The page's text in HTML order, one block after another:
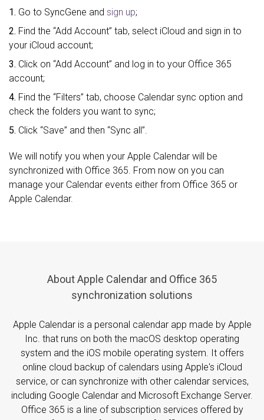
1. Go to SyncGene and sign up;
2. Find the “Add Account” tab, select iCloud and sign in to
your iCloud account;
3. Click on “Add Account” and log in to your Office 365
account;
4. Find the “Filters” tab, choose Calendar sync option and
check the folders you want to sync;
5. Click “Save” and then “Sync all”.
We will notify you when your Apple Calendar will be
synchronized with Office 365. From now on you can
manage your Calendar events either from Office 365 or
Apple Calendar.
About Apple Calendar and Office 365
synchronization solutions
Apple Calendar is a personal calendar app made by Apple
Inc. that runs on both the macOS desktop operating
system and the iOS mobile operating system. It offers
online cloud backup of calendars using Apple's iCloud
service, or can synchronize with other calendar services,
including Google Calendar and Microsoft Exchange Server.
Office 365 is a line of subscription services offered by